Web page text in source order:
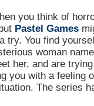
you think of
Pastel Games
try. You find
woman
her, and are
you with a feeling
The series